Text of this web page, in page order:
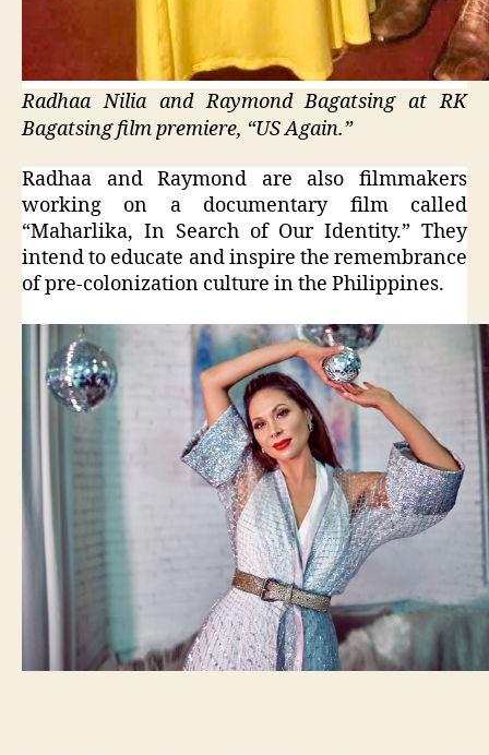
Radhaa Nilia and Raymond Bagatsing at RK
Bagatsing film premiere, “US Again.”
Radhaa and Raymond are also filmmakers
working on a documentary film called
“Maharlika, In Search of Our Identity.” They
intend to educate and inspire the remembrance
of pre-colonization culture in the Philippines.